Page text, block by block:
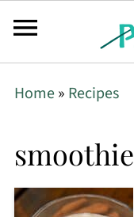
Home» Recipes
smoothie